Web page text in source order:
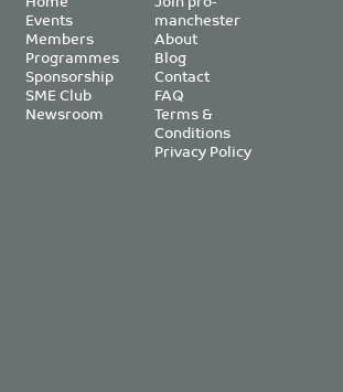
Events
Members
Programmes
Sponsorship
SME Club
Newsroom
manchester
About
Blog
Contact
FAQ
Terms &
Conditions
Privacy Policy